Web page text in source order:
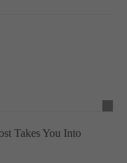
Takes You Into